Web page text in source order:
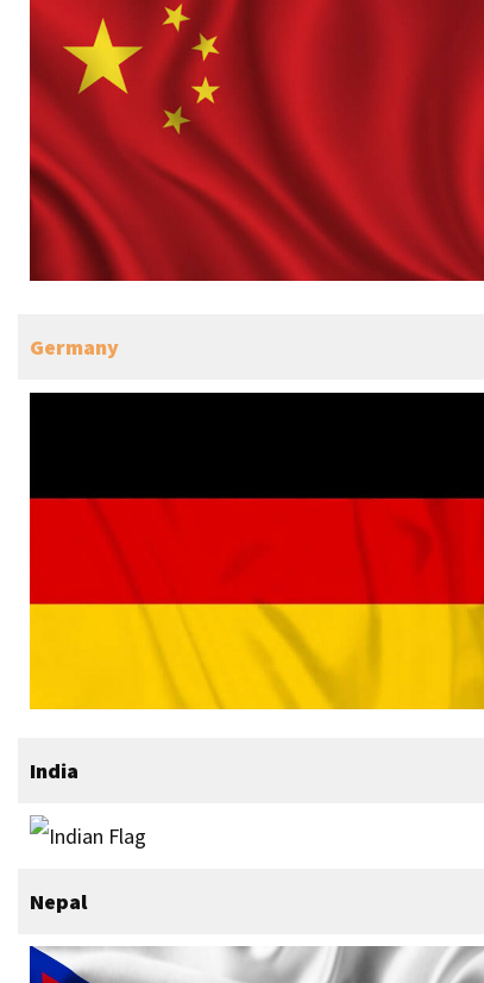
Germany
India
Nepal